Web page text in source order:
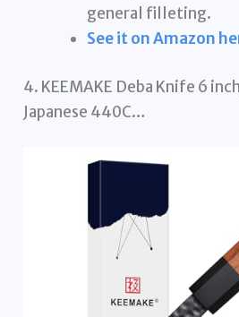
general filleting.
See it on Amazon
4. KEEMAKE Deba Knife 6
Japanese 440C…